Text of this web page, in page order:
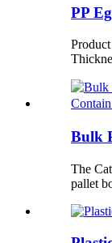
PP
Bulk
The
pallet